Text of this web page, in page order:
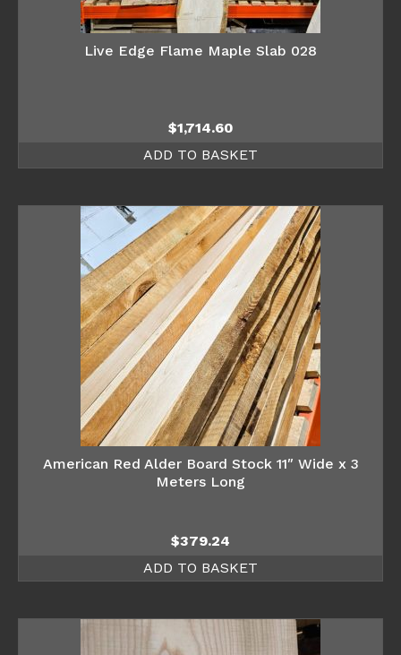
Live Edge Flame Maple Slab 028
$1,714.60
ADD TO BASKET
American Red Alder Board Stock 11″ Wide x 3
Meters Long
$379.24
ADD TO BASKET